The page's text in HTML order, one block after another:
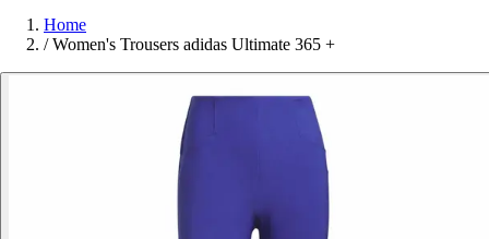
Home
/ Women's Trousers adidas Ultimate 365 +